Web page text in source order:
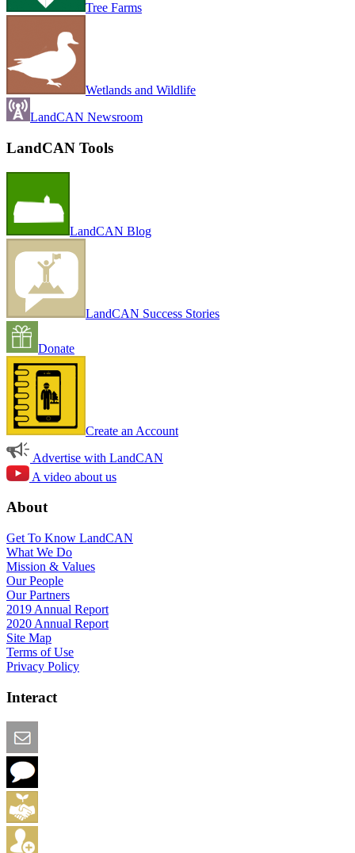
Tree Farms
Wetlands and Wildlife
LandCAN Newsroom
LandCAN Tools
LandCAN Blog
LandCAN Success Stories
Donate
Create an Account
Advertise with LandCAN
A video about us
About
Get To Know LandCAN
What We Do
Mission & Values
Our People
Our Partners
2019 Annual Report
2020 Annual Report
Site Map
Terms of Use
Privacy Policy
Interact